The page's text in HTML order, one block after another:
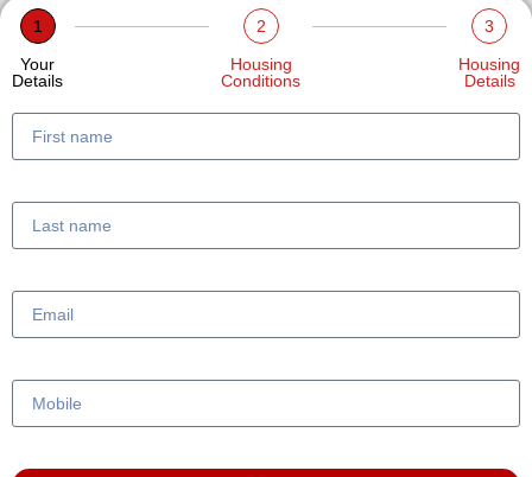
1
Your
Details
2
Housing
Conditions
3
Housing
Details